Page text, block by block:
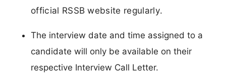
official RSSB website regularly.
The interview date and time assigned to a
candidate will only be available on their
respective Interview Call Letter.